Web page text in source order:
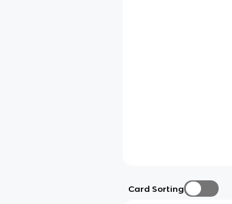
Card Sorting